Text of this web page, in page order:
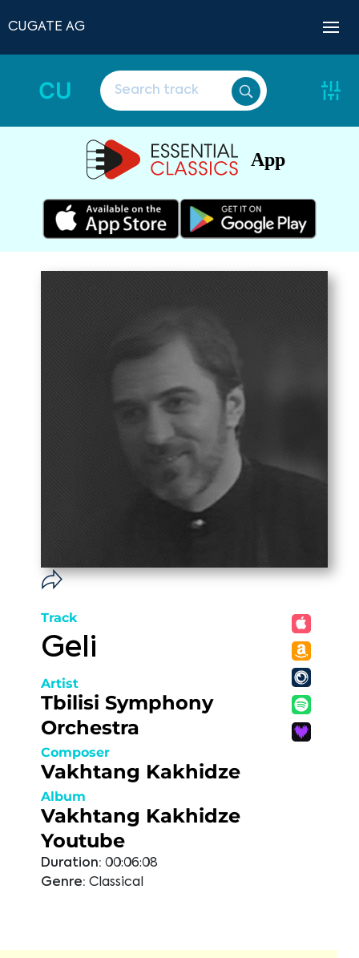
CUGATE AG
CU
App
Track
Geli
Artist
Tbilisi Symphony
Orchestra
Composer
Vakhtang Kakhidze
Album
Vakhtang Kakhidze
Youtube
Duration: 00:06:08
Genre: Classical